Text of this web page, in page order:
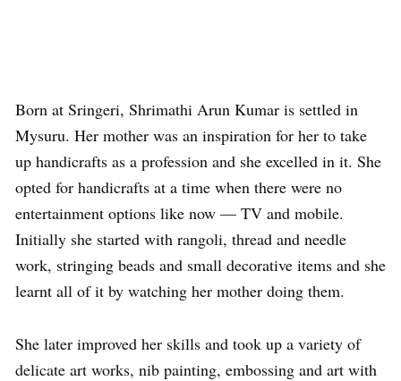
Born at Sringeri, Shrimathi Arun Kumar is settled in
Mysuru. Her mother was an inspiration for her to take
up handicrafts as a profession and she excelled in it. She
opted for handicrafts at a time when there were no
entertainment options like now — TV and mobile.
Initially she started with rangoli, thread and needle
work, stringing beads and small decorative items and she
learnt all of it by watching her mother doing them.
She later improved her skills and took up a variety of
delicate art works, nib painting, embossing and art with